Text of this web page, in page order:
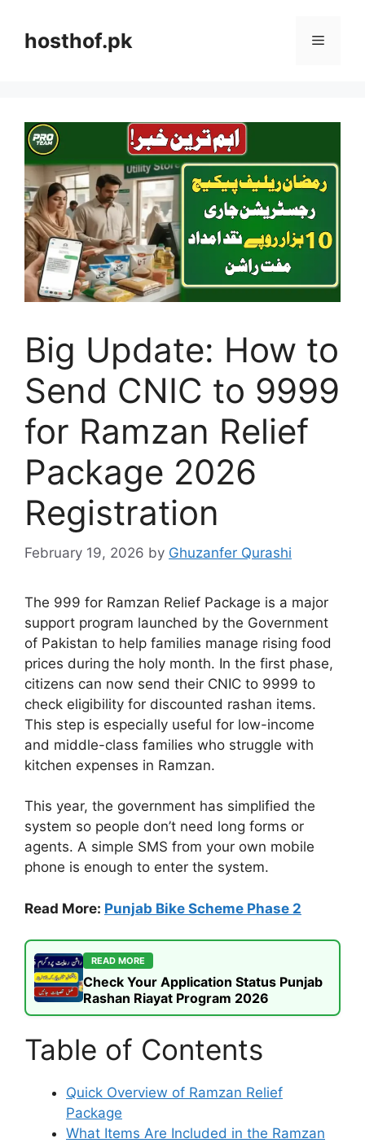
contenthosthof.pk Menu
Big Update: How to
Send CNIC to 9999
for Ramzan Relief
Package 2026
Registration
February 19, 2026 by Ghuzanfer Qurashi
The 999 for Ramzan Relief Package is a major
support program launched by the Government
of Pakistan to help families manage rising food
prices during the holy month. In the first phase,
citizens can now send their CNIC to 9999 to
check eligibility for discounted rashan items.
This step is especially useful for low-income
and middle-class families who struggle with
kitchen expenses in Ramzan.
This year, the government has simplified the
system so people don’t need long forms or
agents. A simple SMS from your own mobile
phone is enough to enter the system.
Read More: Punjab Bike Scheme Phase 2
READ MORE
Check Your Application Status Punjab
Rashan Riayat Program 2026
Table of Contents
Quick Overview of Ramzan Relief
Package
What Items Are Included in the Ramzan